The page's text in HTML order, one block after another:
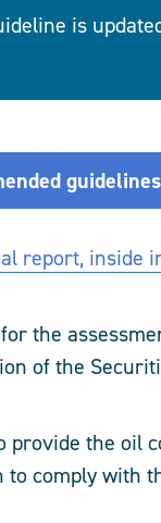
is
report, inside
the
of the
provide the oil
comply with